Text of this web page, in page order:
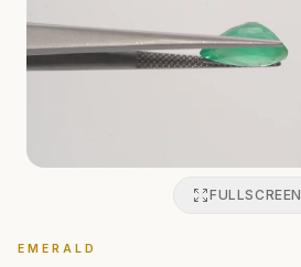
FULLSCREEN
EMERALD